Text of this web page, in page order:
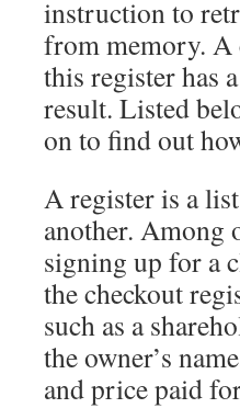
instruction to
from memory. A
this register has
result. Listed
on to find out
A register is a
another. Among
signing up for a
the checkout
such as a
the owner’s
and price paid